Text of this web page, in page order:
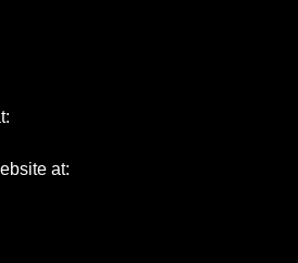
at: